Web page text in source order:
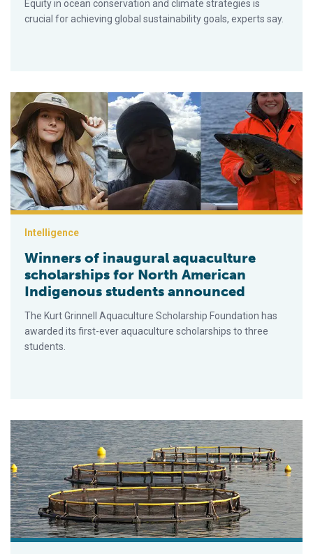
Equity in ocean conservation and climate strategies is
crucial for achieving global sustainability goals, experts say.
Winners of inaugural aquaculture scholarships for North
Intelligence
Winners of inaugural aquaculture
scholarships for North American
Indigenous students announced
The Kurt Grinnell Aquaculture Scholarship Foundation has
awarded its first-ever aquaculture scholarships to three
students.
Cermaq Canada and Ahousaht Nation renew five-year salmon